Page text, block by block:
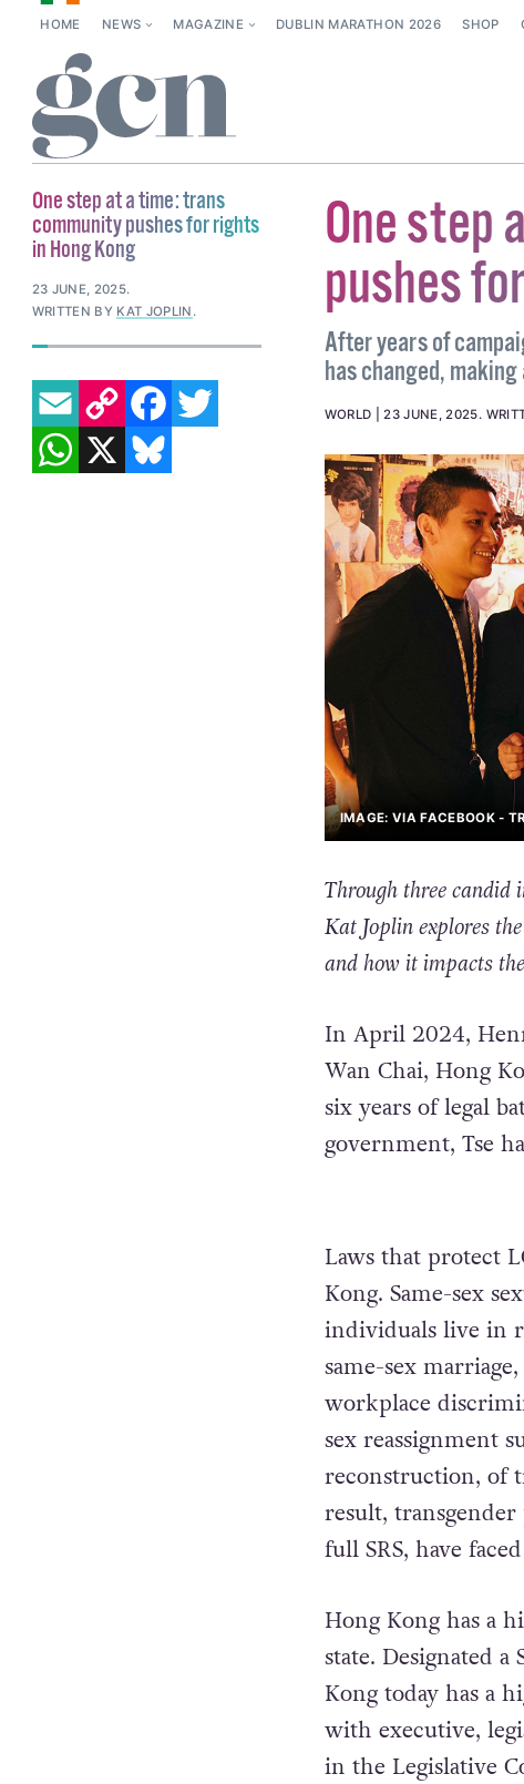
HOME NEWS MAGAZINE DUBLIN MARATHON 2026 SHOP
One step
pushes
After years of
has changed,
WORLD 23 JUNE, 2025.
IMAGE: VIA FACEBOOK -
Through three
Kat Joplin explores
and how it impacts
In April 2024,
Wan Chai, Hong
six years of legal
government, Tse
Laws that protect
Kong. Same-sex
individuals live in
same-sex
workplace
sex reassignment
reconstruction, of
result, transgender
full SRS, have
Hong Kong has a
state. Designated
Kong today has a
with executive,
in the Legislative
One step at a time: trans
community pushes for rights
in Hong Kong
23 JUNE, 2025.
WRITTEN BY KAT JOPLIN .
EMAILCOPY LINK FACEBOOK
TWITTER
WHATSAPP
X BLUESKY